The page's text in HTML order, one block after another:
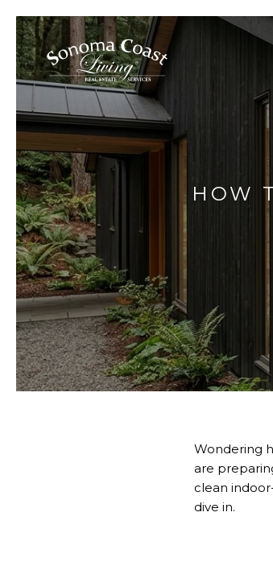
HOW
Wondering
are
clean
dive in.